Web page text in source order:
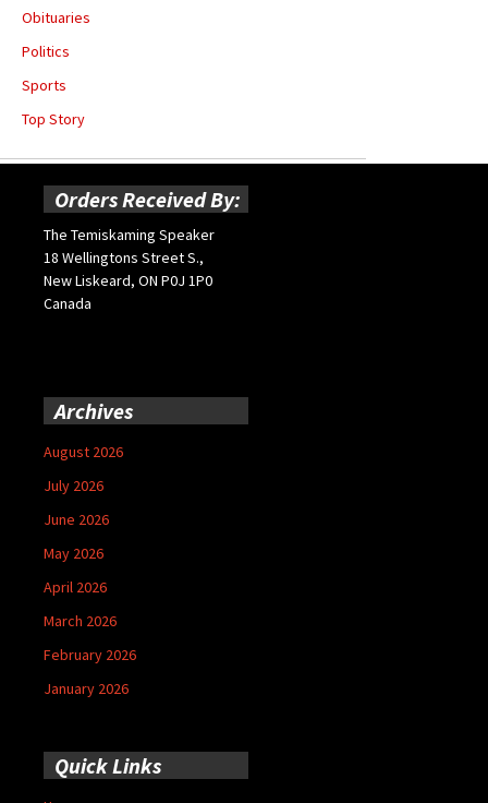
Obituaries
Politics
Sports
Top Story
Orders Received By:
The Temiskaming Speaker
18 Wellingtons Street S.,
New Liskeard, ON P0J 1P0
Canada
Archives
August 2026
July 2026
June 2026
May 2026
April 2026
March 2026
February 2026
January 2026
Quick Links